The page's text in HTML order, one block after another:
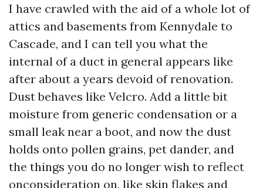
I have crawled with the aid of a whole lot of
attics and basements from Kennydale to
Cascade, and I can tell you what the
internal of a duct in general appears like
after about a years devoid of renovation.
Dust behaves like Velcro. Add a little bit
moisture from generic condensation or a
small leak near a boot, and now the dust
holds onto pollen grains, pet dander, and
the things you do no longer wish to reflect
onconsideration on, like skin flakes and